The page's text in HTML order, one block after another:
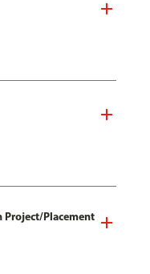
Project/Placement